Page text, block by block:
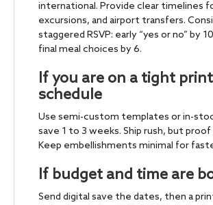
international. Provide clear timelines
excursions, and airport transfers.
staggered RSVP: early “yes or no” by
final meal choices by 6.
If you are on a tight print
schedule
Use semi-custom templates or in-
save 1 to 3 weeks. Ship rush, but
Keep embellishments minimal for
If budget and time are
Send digital save the dates, then a